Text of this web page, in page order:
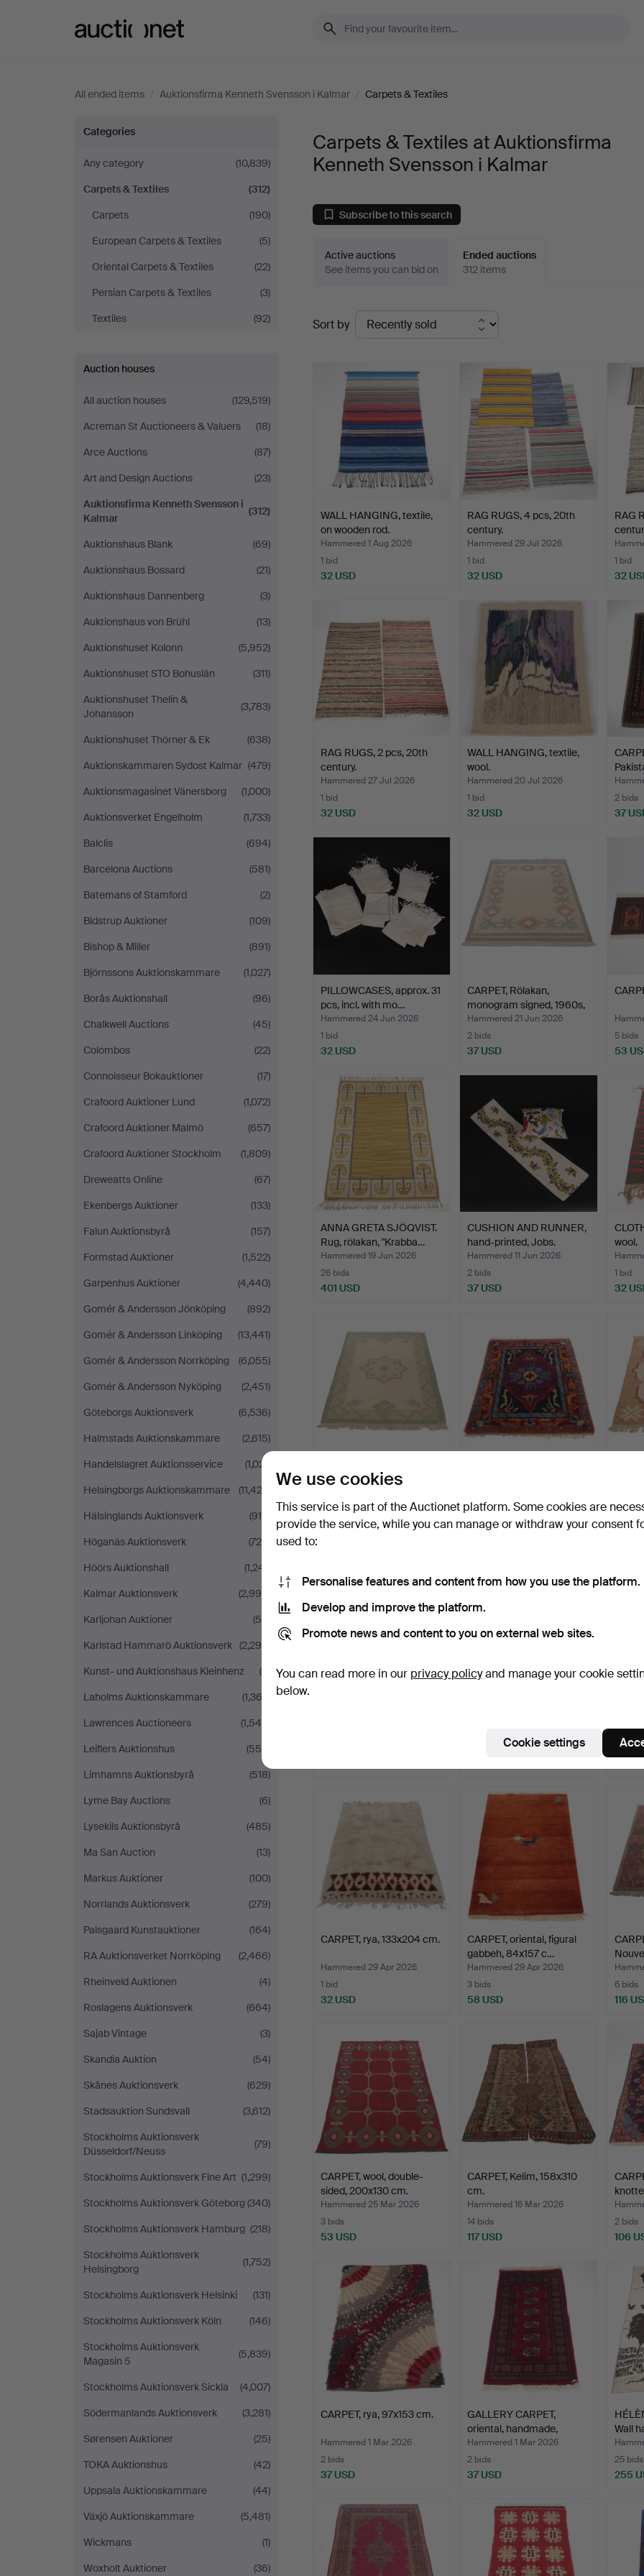
All ended items / Auktionsfirma Kenneth Svensson i Kalmar / Carpets & Textiles
Carpets
&
Textiles
at
Auktionsfirma
Kenneth
Kalmar
Categories
Any category
(10,839)
Carpets & Textiles
(312)
Carpets
(190)
European Carpets & Textiles
(5)
Oriental Carpets & Textiles
(22)
Persian Carpets & Textiles
(3)
Textiles
(92)
Auction houses
All auction houses
(129,519)
Acreman St Auctioneers & Valuers
(18)
Arce Auctions
(87)
Art and Design Auctions
(23)
Auktionsfirma Kenneth Svensson i
Kalmar
(312)
Auktionshaus Blank
(69)
Auktionshaus Bossard
(21)
Auktionshaus Dannenberg
(3)
Auktionshaus von Brühl
(13)
Auktionshuset Kolonn
(5,952)
Auktionshuset STO Bohuslän
(311)
Auktionshuset Thelin &
Johansson
(3,783)
Auktionshuset Thörner & Ek
(638)
Auktionskammaren Sydost Kalmar (479)
Auktionsmagasinet Vänersborg
(1,000)
Auktionsverket Engelholm
(1,733)
Balclis
(694)
Barcelona Auctions
(581)
Batemans of Stamford
(2)
Bidstrup Auktioner
(109)
Bishop & Miller
(891)
Björnssons Auktionskammare
(1,027)
Borås Auktionshall
(96)
Chalkwell Auctions
(45)
Colombos
(22)
Connoisseur Bokauktioner
(17)
Crafoord Auktioner Lund
(1,072)
Crafoord Auktioner Malmö
(657)
Crafoord Auktioner Stockholm
(1,809)
Dreweatts Online
(67)
Ekenbergs Auktioner
(133)
Falun Auktionsbyrå
(157)
Formstad Auktioner
(1,522)
Garpenhus Auktioner
(4,440)
Gomér & Andersson Jönköping
(892)
Gomér & Andersson Linköping
(13,441)
Gomér & Andersson Norrköping
(6,055)
Gomér & Andersson Nyköping
(2,451)
Göteborgs Auktionsverk
(6,536)
Halmstads Auktionskammare
(2,615)
Handelslagret Auktionsservice
(1,021)
Helsingborgs Auktionskammare
(11,423)
Hälsinglands Auktionsverk
(915)
Höganäs Auktionsverk
(726)
Höörs Auktionshall
(1,241)
Kalmar Auktionsverk
(2,999)
Karljohan Auktioner
(56)
Karlstad Hammarö Auktionsverk (2,298)
Kunst- und Auktionshaus Kleinhenz
(9)
Laholms Auktionskammare
(1,362)
Lawrences Auctioneers
(1,545)
Leiflers Auktionshus
(558)
Limhamns Auktionsbyrå
(518)
Lyme Bay Auctions
(6)
Lysekils Auktionsbyrå
(485)
Ma San Auction
(13)
Markus Auktioner
(100)
Norrlands Auktionsverk
(279)
Palsgaard Kunstauktioner
(164)
RA Auktionsverket Norrköping
(2,466)
Rheinveld Auktionen
(4)
Roslagens Auktionsverk
(664)
Sajab Vintage
(3)
Skandia Auktion
(54)
Skånes Auktionsverk
(629)
Stadsauktion Sundsvall
(3,612)
Stockholms Auktionsverk
Düsseldorf/Neuss
(79)
Stockholms Auktionsverk Fine Art (1,299)
Stockholms Auktionsverk Göteborg(340)
Stockholms Auktionsverk Hamburg (218)
Stockholms Auktionsverk
Helsingborg
(1,752)
Stockholms Auktionsverk Helsinki
(131)
Stockholms Auktionsverk Köln
(146)
Stockholms Auktionsverk
Magasin 5
(5,839)
Stockholms Auktionsverk Sickla
(4,007)
Södermanlands Auktionsverk
(3,281)
Sørensen Auktioner
(25)
TOKA Auktionshus
(42)
Uppsala Auktionskammare
(44)
Växjö Auktionskammare
(5,481)
Wickmans
(1)
Woxholt Auktioner
(36)
Carpets & Textiles at Auktionsfirma
Kenneth Svensson i Kalmar
Subscribe to this search
Active auctions
See items you can bid on
Ended auctions
312 items
Ended
auctions
Sort by
WALL HANGING, textile,
on wooden rod.
Hammered 1 Aug 2026
1 bid
32 USD
RAG RUGS, 4 pcs, 20th
century.
Hammered 29 Jul 2026
1 bid
32 USD
RAG
1 bid
32
RAG RUGS, 2 pcs, 20th
century.
Hammered 27 Jul 2026
1 bid
32 USD
WALL HANGING, textile,
wool.
Hammered 20 Jul 2026
1 bid
32 USD
2 bids
37
PILLOWCASES, approx. 31
pcs, incl. with mo…
Hammered 24 Jun 2026
1 bid
32 USD
CARPET, Rölakan,
monogram signed, 1960s,
1…
Hammered 21 Jun 2026
2 bids
37 USD
5 bids
53
ANNA GRETA SJÖQVIST.
Rug, rölakan, "Krabba…
Hammered 19 Jun 2026
26 bids
401 USD
CUSHION AND RUNNER,
hand-printed, Jobs.
Hammered 11 Jun 2026
2 bids
37 USD
wool.
1 bid
32
monogram signed RE,
6 bids
53 USD
3 bids
53 USD
1 bid
32
5 bids
CARPET, rya, 133x204 cm.
Hammered 29 Apr 2026
1 bid
32 USD
CARPET, oriental, figural
gabbeh, 84x157 c…
Hammered 29 Apr 2026
3 bids
58 USD
6 bids
116
CARPET, wool, double-
sided, 200x130 cm.
Hammered 25 Mar 2026
3 bids
53 USD
CARPET, Kelim, 158x310
cm.
Hammered 16 Mar 2026
14 bids
117 USD
2 bids
106
CARPET, rya, 97x153 cm.
Hammered 1 Mar 2026
2 bids
37 USD
GALLERY CARPET,
oriental, handmade,
Bokhar…
Hammered 1 Mar 2026
2 bids
37 USD
Wall
25 bids
255
We use cookies
This service is part of the Auctionet platform. Some cookies are
provide the service, while you can manage or withdraw your consent
used to:
Personalise features and content from how you use the platform.
Develop and improve the platform.
Promote news and content to you on external web sites.
You can read more in our privacy policyand manage your cookie
below.
Cookie settings